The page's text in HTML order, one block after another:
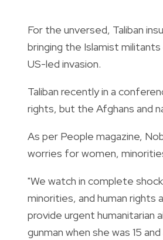
For the unversed, Taliban
bringing the Islamist
US-led invasion.
Taliban recently in a
rights, but the Afghans and
As per People magazine,
worries for women,
"We watch in complete
minorities, and human rights
provide urgent humanitarian
gunman when she was 15